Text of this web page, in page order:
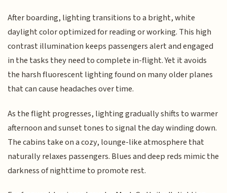
After boarding, lighting transitions to a bright, white
daylight color optimized for reading or working. This high
contrast illumination keeps passengers alert and engaged
in the tasks they need to complete in-flight. Yet it avoids
the harsh fluorescent lighting found on many older planes
that can cause headaches over time.
As the flight progresses, lighting gradually shifts to warmer
afternoon and sunset tones to signal the day winding down.
The cabins take on a cozy, lounge-like atmosphere that
naturally relaxes passengers. Blues and deep reds mimic the
darkness of nighttime to promote rest.